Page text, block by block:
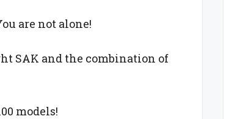
are not alone!
SAK and the combination of
models!